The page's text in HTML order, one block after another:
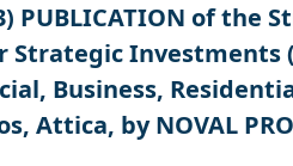
PUBLICATION of
Strategic Investments
Business,
Attica, by NOVAL